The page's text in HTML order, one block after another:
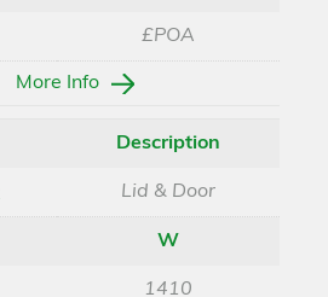
£POA
More Info
Description
Lid & Door
W
1410